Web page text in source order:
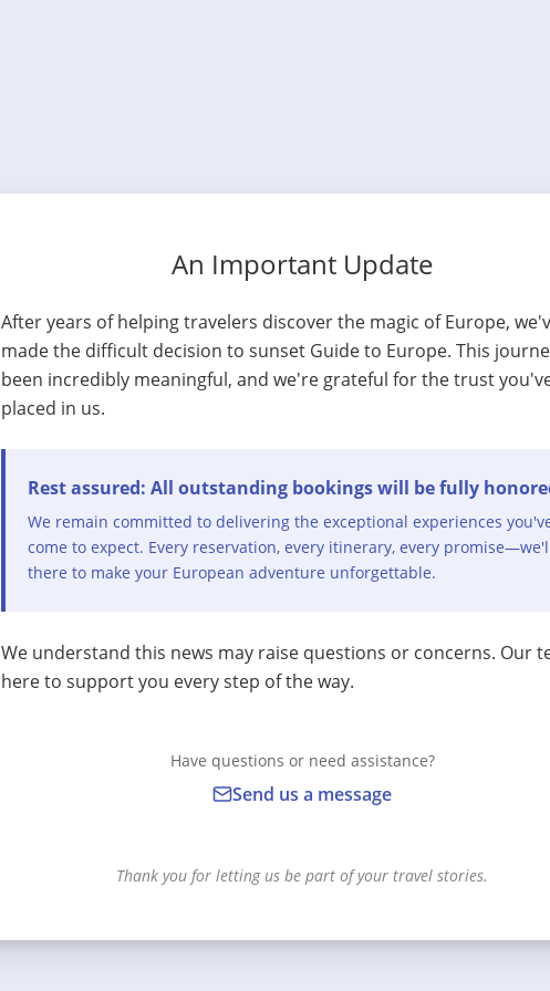
An Important Update
After years of helping travelers discover the magic of Europe,
made the difficult decision to sunset Guide to Europe. This
been incredibly meaningful, and we're grateful for the trust
placed in us.
Rest assured: All outstanding bookings will be fully
We remain committed to delivering the exceptional experiences
come to expect. Every reservation, every itinerary, every
there to make your European adventure unforgettable.
We understand this news may raise questions or concerns. Our
here to support you every step of the way.
Have questions or need assistance?
Send us a message
Thank you for letting us be part of your travel stories.